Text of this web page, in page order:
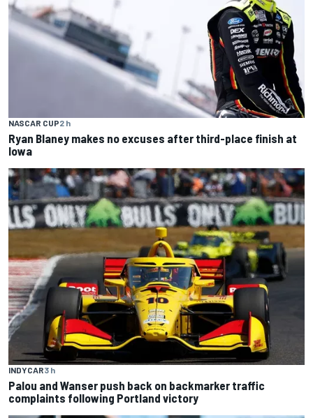
NASCAR CUP2 h
Ryan Blaney makes no excuses after third-place finish at
Iowa
INDYCAR3 h
Palou and Wanser push back on backmarker traffic
complaints following Portland victory